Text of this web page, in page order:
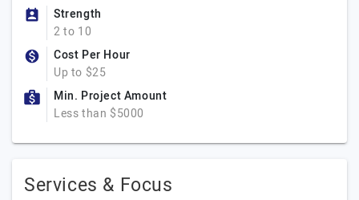
Strength
2 to 10
Cost Per Hour
Up to $25
Min. Project Amount
Less than $5000
Services & Focus